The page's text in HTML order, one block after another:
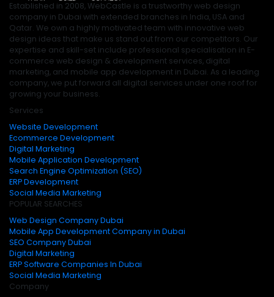
Established in 2008, WebCastle is a trustworthy web design
company in Dubai with extended branches in India, USA and
Qatar. We own a highly motivated team with innovative web
design ideas that make us stand out from our competitors. Our
expertise and skill-set include professional specialisation in E-
commerce web design & development services, digital
marketing, and mobile app development in Dubai. As a leading
company, we put forward all digital services under one roof for
growing your business.
Services
Website Development
Ecommerce Development
Digital Marketing
Mobile Application Development
Search Engine Optimization (SEO)
ERP Development
Social Media Marketing
POPULAR SEARCHES
Web Design Company Dubai
Mobile App Development Company in Dubai
SEO Company Dubai
Digital Marketing
ERP Software Companies In Dubai
Social Media Marketing
Company